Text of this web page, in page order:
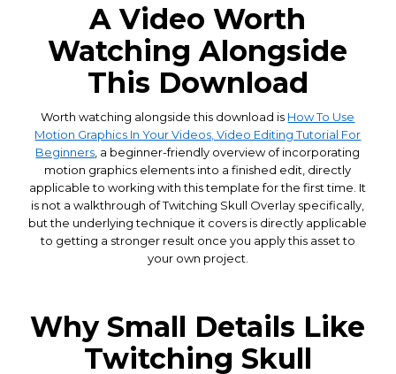
A Video Worth
Watching Alongside
This Download
Worth watching alongside this download is How To Use
Motion Graphics In Your Videos, Video Editing Tutorial For
Beginners , a beginner-friendly overview of incorporating
motion graphics elements into a finished edit, directly
applicable to working with this template for the first time. It
is not a walkthrough of Twitching Skull Overlay specifically,
but the underlying technique it covers is directly applicable
to getting a stronger result once you apply this asset to
your own project.
Why Small Details Like
Twitching Skull